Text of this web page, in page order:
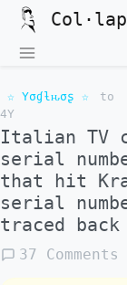
☆ Yσɠƚԋσʂ ☆ to
4Y
Italian TV
serial
that hit
serial
traced
37 Comments